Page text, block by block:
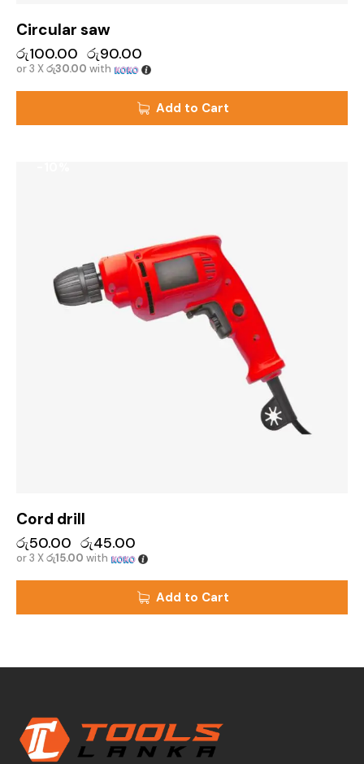
Circular saw
රු100.00 රු90.00
or 3 Xරු30.00 with
Add to Cart
Cord drill
රු50.00 රු45.00
or 3 Xරු15.00 with
Add to Cart